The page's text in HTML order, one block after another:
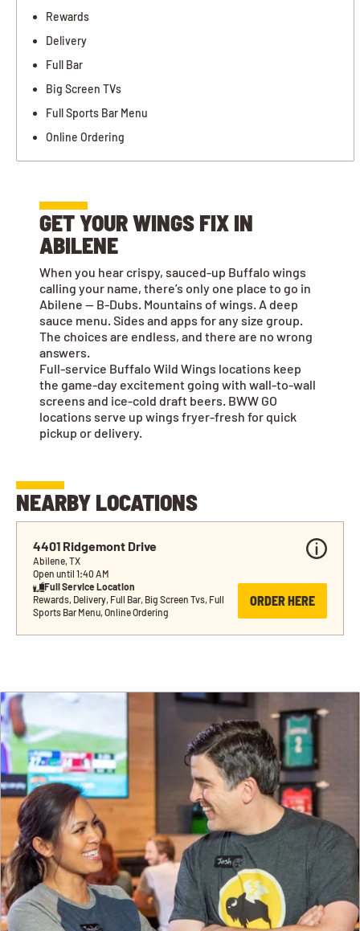
Rewards
Delivery
Full Bar
Big Screen TVs
Full Sports Bar Menu
Online Ordering
GET YOUR WINGS FIX IN
ABILENE
When you hear crispy, sauced-up Buffalo wings
calling your name, there’s only one place to go in
Abilene — B-Dubs. Mountains of wings. A deep
sauce menu. Sides and apps for any size group.
The choices are endless, and there are no wrong
answers.
Full-service Buffalo Wild Wings locations keep
the game-day excitement going with wall-to-wall
screens and ice-cold draft beers. BWW GO
locations serve up wings fryer-fresh for quick
pickup or delivery.
NEARBY LOCATIONS
4401 Ridgemont Drive
Abilene, TX
Open until 1:40 AM
Full Service Location
Rewards, Delivery, Full Bar, Big Screen Tvs, Full
Sports Bar Menu, Online Ordering
ORDER HERE